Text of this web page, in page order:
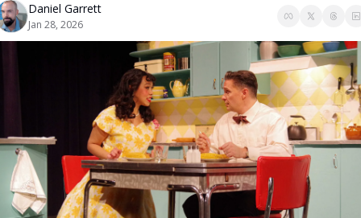
Daniel Garrett
Jan 28, 2026